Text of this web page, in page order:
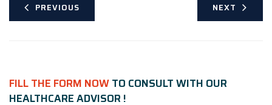
PREVIOUS NEXT
FILL THE FORM NOWTO CONSULT WITH OUR
HEALTHCARE ADVISOR !